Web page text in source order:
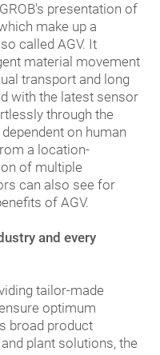
presentation of
make up a
called AGV. It
material movement
transport and long
with the latest sensor
through the
on human
a location-
of multiple
can also see for
of AGV.
and every
tailor-made
optimum
broad product
plant solutions, the